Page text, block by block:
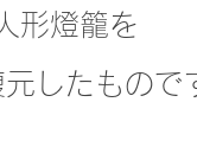
形燈籠を
したもので